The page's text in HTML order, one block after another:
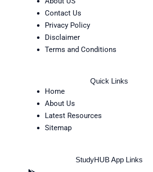
Contact Us
Privacy Policy
Disclaimer
Terms and Conditions
Quick Links
Home
About Us
Latest Resources
Sitemap
StudyHUB App Links